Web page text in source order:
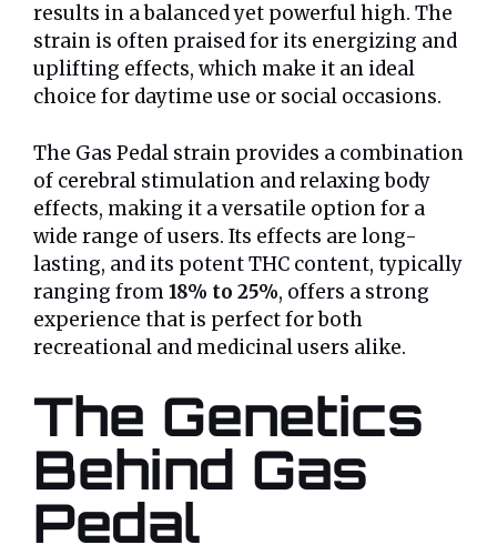
results in a balanced yet powerful high. The
strain is often praised for its energizing and
uplifting effects, which make it an ideal
choice for daytime use or social occasions.
The Gas Pedal strain provides a combination
of cerebral stimulation and relaxing body
effects, making it a versatile option for a
wide range of users. Its effects are long-
lasting, and its potent THC content, typically
ranging from18% to 25%, offers a strong
experience that is perfect for both
recreational and medicinal users alike.
The Genetics
Behind Gas
Pedal